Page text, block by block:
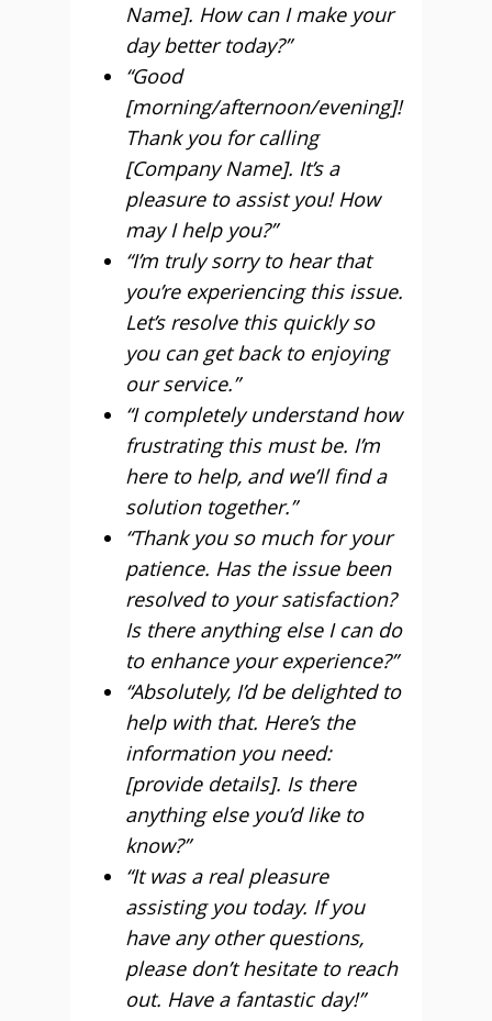
Name]. How can I make your
day better today?”
“Good
[morning/afternoon/evening]!
Thank you for calling
[Company Name]. It’s a
pleasure to assist you! How
may I help you?”
“I’m truly sorry to hear that
you’re experiencing this issue.
Let’s resolve this quickly so
you can get back to enjoying
our service.”
“I completely understand how
frustrating this must be. I’m
here to help, and we’ll find a
solution together.”
“Thank you so much for your
patience. Has the issue been
resolved to your satisfaction?
Is there anything else I can do
to enhance your experience?”
“Absolutely, I’d be delighted to
help with that. Here’s the
information you need:
[provide details]. Is there
anything else you’d like to
know?”
“It was a real pleasure
assisting you today. If you
have any other questions,
please don’t hesitate to reach
out. Have a fantastic day!”